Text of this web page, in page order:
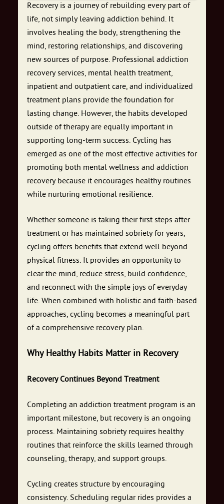
Recovery is a journey of rebuilding every part of
life, not simply leaving addiction behind. It
involves healing the body, strengthening the
mind, restoring relationships, and discovering
new sources of purpose. Professional addiction
recovery services, mental health treatment,
inpatient and outpatient care, and individualized
treatment plans provide the foundation for
lasting change. However, the habits developed
outside of therapy are equally important in
supporting long-term success. Cycling has
emerged as one of the most effective activities for
promoting both mental wellness and addiction
recovery because it encourages healthy routines
while nurturing emotional resilience.
Whether someone is taking their first steps after
treatment or has maintained sobriety for years,
cycling offers benefits that extend well beyond
physical fitness. It provides an opportunity to
clear the mind, reduce stress, build confidence,
and reconnect with the simple joys of everyday
life. When combined with holistic and faith-based
approaches, cycling becomes a meaningful part
of a comprehensive recovery plan.
Why Healthy Habits Matter in Recovery
Recovery Continues Beyond Treatment
Completing an addiction treatment program is an
important milestone, but recovery is an ongoing
process. Maintaining sobriety requires healthy
routines that reinforce the skills learned through
counseling, therapy, and support groups.
Cycling creates structure by encouraging
consistency. Scheduling regular rides provides a